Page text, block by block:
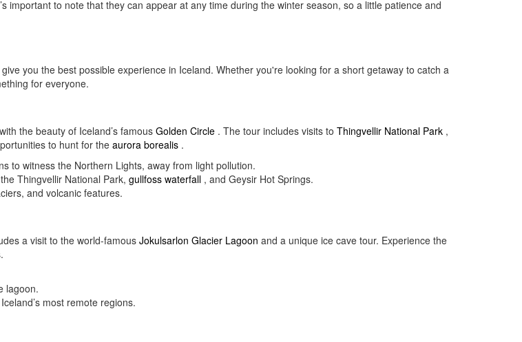
important to note that they can appear at any time during the winter season, so a little patience and
you the best possible experience in Iceland. Whether you're looking for a short getaway to catch a
for everyone.
the beauty of Iceland’s famous Golden Circle . The tour includes visits to Thingvellir National Park ,
to hunt for theaurora borealis .
to witness the Northern Lights, away from light pollution.
Thingvellir National Park, gullfoss waterfall , and Geysir Hot Springs.
and volcanic features.
a visit to the world-famous Jokulsarlon Glacier Lagoon and a unique ice cave tour. Experience the
lagoon.
most remote regions.